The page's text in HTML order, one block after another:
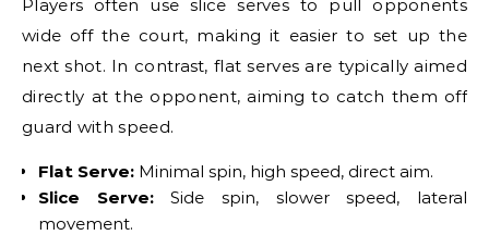
Players often use slice serves to pull opponents
wide off the court, making it easier to set up the
next shot. In contrast, flat serves are typically aimed
directly at the opponent, aiming to catch them off
guard with speed.
Flat Serve: Minimal spin, high speed, direct aim.
Slice Serve:Side spin, slower speed, lateral
movement.